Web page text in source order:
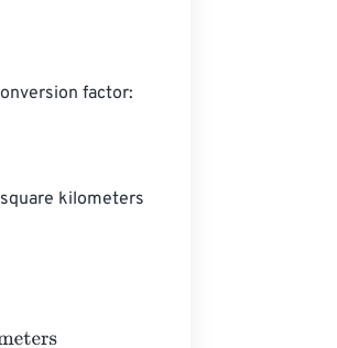
factor:
kilometers
kilometers